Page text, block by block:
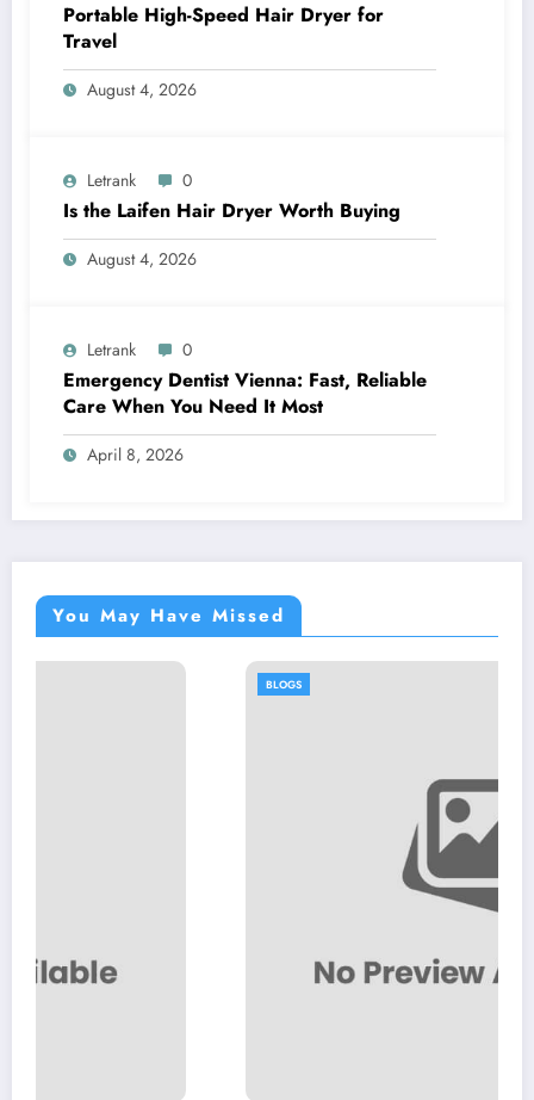
Portable High-Speed Hair Dryer for
Travel
August 4, 2026
Letrank 0
Is the Laifen Hair Dryer Worth Buying
August 4, 2026
Letrank 0
Emergency Dentist Vienna: Fast, Reliable
Care When You Need It Most
April 8, 2026
You May Have Missed